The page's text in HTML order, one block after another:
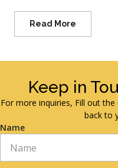
Read More
Keep in
For more inquiries, Fill out
back to
Name